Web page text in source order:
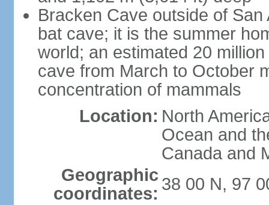
Bracken Cave outside of
bat cave; it is the summer
world; an estimated 20
cave from March to October
concentration of mammals
Location: North
Ocean and
Canada and
Geographic
coordinates: 38 00 N, 97